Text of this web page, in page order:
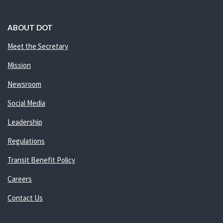
ABOUT DOT
Meet the Secretary
Mission
Newsroom
Social Media
Leadership
Regulations
Transit Benefit Policy
Careers
Contact Us